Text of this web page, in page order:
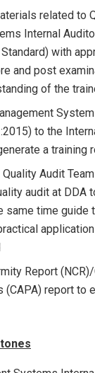
related to
Internal
with
and post
of the
to the
a training
Audit
audit at DDA
same time guide
Report
(CAPA) report to